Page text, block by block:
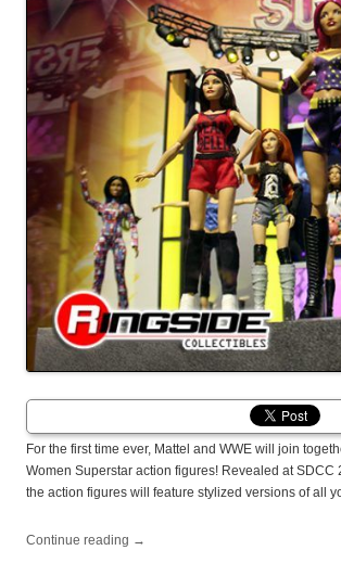
For the first time ever, Mattel and WWE will join
Women Superstar action figures! Revealed at
the action figures will feature stylized versions of all
Continue reading →